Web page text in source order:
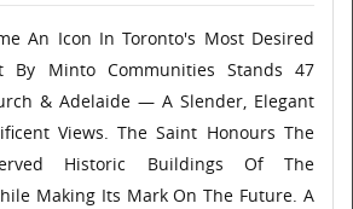
An Icon In Toronto's Most Desired
By Minto Communities Stands 47
& Adelaide — A Slender, Elegant
Views. The Saint Honours The
Historic Buildings Of The
Making Its Mark On The Future. A